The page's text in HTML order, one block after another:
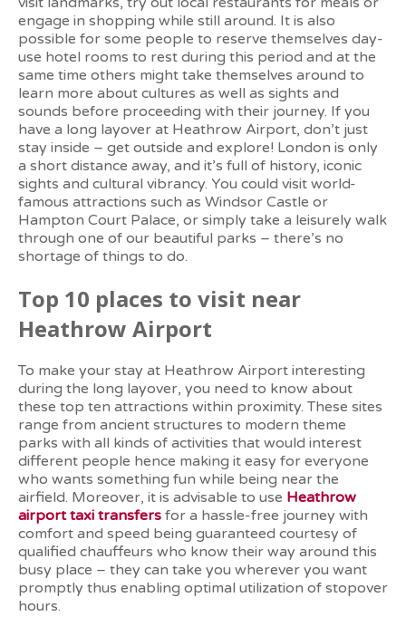
engage in shopping while still around. It is also
possible for some people to reserve themselves day-
use hotel rooms to rest during this period and at the
same time others might take themselves around to
learn more about cultures as well as sights and
sounds before proceeding with their journey. If you
have a long layover at Heathrow Airport, don’t just
stay inside – get outside and explore! London is only
a short distance away, and it’s full of history, iconic
sights and cultural vibrancy. You could visit world-
famous attractions such as Windsor Castle or
Hampton Court Palace, or simply take a leisurely walk
through one of our beautiful parks – there’s no
shortage of things to do.
Top 10 places to visit near
Heathrow Airport
To make your stay at Heathrow Airport interesting
during the long layover, you need to know about
these top ten attractions within proximity. These sites
range from ancient structures to modern theme
parks with all kinds of activities that would interest
different people hence making it easy for everyone
who wants something fun while being near the
airfield. Moreover, it is advisable to use Heathrow
airport taxi transfers for a hassle-free journey with
comfort and speed being guaranteed courtesy of
qualified chauffeurs who know their way around this
busy place – they can take you wherever you want
promptly thus enabling optimal utilization of stopover
hours.